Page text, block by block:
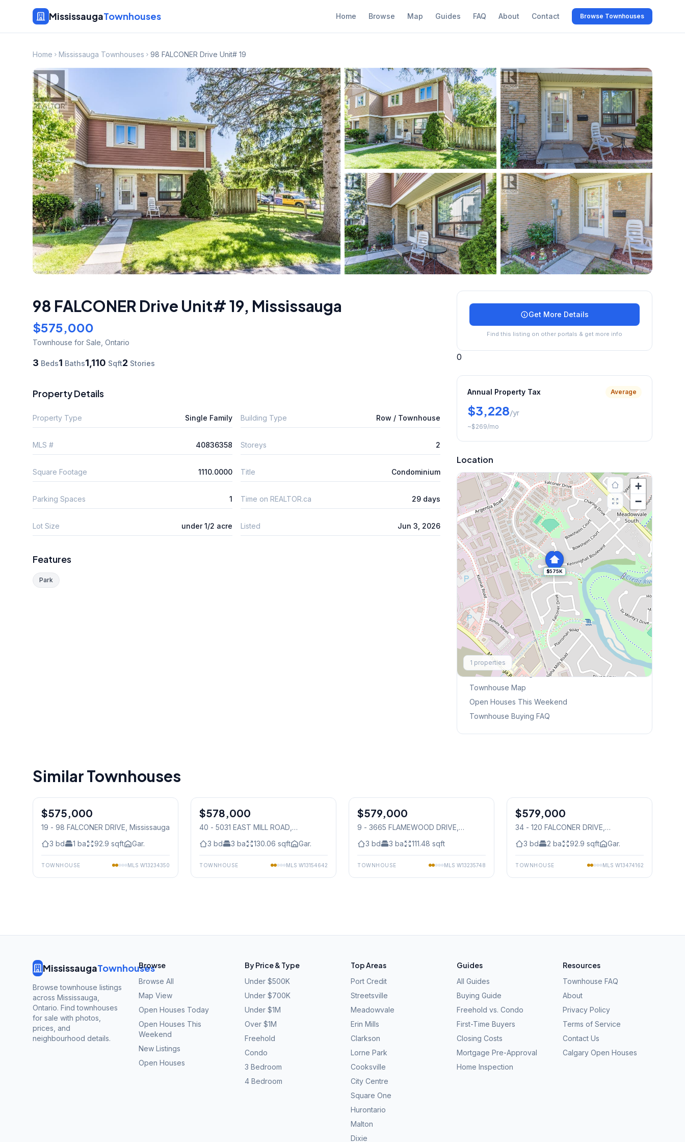
MississaugaTownhouses Home Browse Map Guides FAQ About Contact Browse Townhouses
Home Mississauga Townhouses 98 FALCONER Drive Unit# 19
98 FALCONER Drive Unit# 19, Mississauga
$575,000
Townhouse for Sale Ontario
3 Beds1 Baths1,110 Sqft2 Stories
Property Details
Property Type Single Family Building Type Row / Townhouse
MLS # 40836358 Storeys 2
Square Footage 1110.0000 Title Condominium
Parking Spaces 1 Time on REALTOR.ca 29 days
Lot Size under 1/2 acre Listed Jun 3, 2026
Features
Park
Get More Details
Find this listing on other portals & get more info
0
Annual Property Tax Average
$3,228/yr
~$269/mo
Location
$575K
+
−
1 properties
Explore More
Browse Mississauga Townhouses
Townhouse Map
Open Houses This Weekend
Townhouse Buying FAQ
Similar Townhouses
Condo
$575,000
19 - 98 FALCONER DRIVE , Mississauga
3 bd 1 ba 92.9 sqft Gar.
TOWNHOUSE MLS W13234350
Condo
$578,000
40 - 5031 EAST MILL ROAD
3 bd 3 ba 130.06 sqft Gar.
TOWNHOUSE MLS W13154642
Condo
$579,000
9 - 3665 FLAMEWOOD DRIVE
3 bd 3 ba 111.48 sqft
TOWNHOUSE MLS W13235748
Condo
$579,000
34 - 120 FALCONER DRIVE
3 bd 2 ba 92.9 sqft Gar.
TOWNHOUSE MLS W13474162
MississaugaTownhouses
Browse townhouse listings
across Mississauga,
Ontario. Find townhouses
for sale with photos,
prices, and
neighbourhood details.
Browse
Browse All
Map View
Open Houses Today
Open Houses This
Weekend
New Listings
Open Houses
By Price & Type
Under $500K
Under $700K
Under $1M
Over $1M
Freehold
Condo
3 Bedroom
4 Bedroom
Top Areas
Port Credit
Streetsville
Meadowvale
Erin Mills
Clarkson
Lorne Park
Cooksville
City Centre
Square One
Hurontario
Malton
Dixie
Guides
All Guides
Buying Guide
Freehold vs. Condo
First-Time Buyers
Closing Costs
Mortgage Pre-Approval
Home Inspection
Resources
Townhouse FAQ
About
Privacy Policy
Terms of Service
Contact Us
Calgary Open Houses